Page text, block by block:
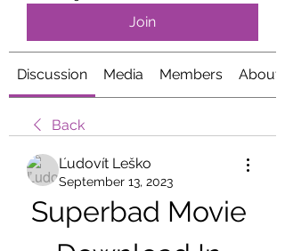
Join
Discussion Media Members About
Back
Ľudovít Leško
September 13, 2023
Superbad Movie